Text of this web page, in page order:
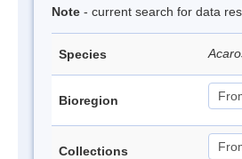
Note - current search for data
Species
Bioregion
Collections